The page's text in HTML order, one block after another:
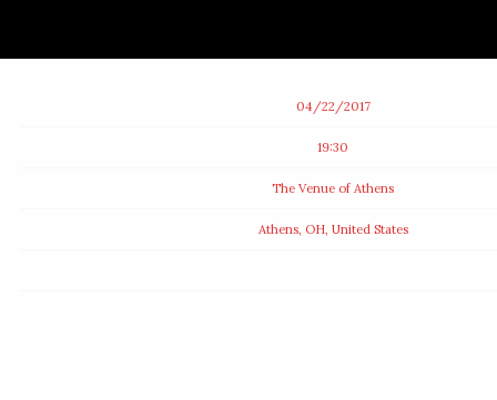
04/22/2017
19:30
The Venue of Athens
Athens, OH, United States